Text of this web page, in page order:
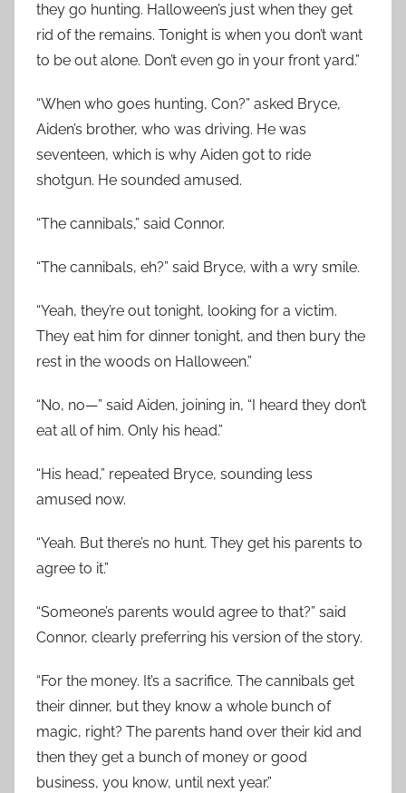
they go hunting. Halloween’s just when they get
rid of the remains. Tonight is when you don’t want
to be out alone. Don’t even go in your front yard.”
“When who goes hunting, Con?” asked Bryce,
Aiden’s brother, who was driving. He was
seventeen, which is why Aiden got to ride
shotgun. He sounded amused.
“The cannibals,” said Connor.
“The cannibals, eh?” said Bryce, with a wry smile.
“Yeah, they’re out tonight, looking for a victim.
They eat him for dinner tonight, and then bury the
rest in the woods on Halloween.”
“No, no—” said Aiden, joining in, “I heard they don’t
eat all of him. Only his head.”
“His head,” repeated Bryce, sounding less
amused now.
“Yeah. But there’s no hunt. They get his parents to
agree to it.”
“Someone’s parents would agree to that?” said
Connor, clearly preferring his version of the story.
“For the money. It’s a sacrifice. The cannibals get
their dinner, but they know a whole bunch of
magic, right? The parents hand over their kid and
then they get a bunch of money or good
business, you know, until next year.”